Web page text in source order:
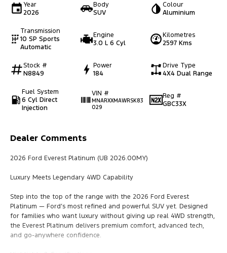
Year
2026
Body
SUV
Colour
Aluminium
Transmission
10 SP Sports
Automatic
Engine
3.0 L 6 Cyl
Kilometres
2597 Kms
Stock #
N8849
Power
184
Drive Type
4X4 Dual Range
Fuel System
6 Cyl Direct
Injection
VIN #
MNARXXMAWRSK83
029
Reg #
GBC33X
Dealer Comments
2026 Ford Everest Platinum (UB 2026.00MY)
Luxury Meets Legendary 4WD Capability
Step into the top of the range with the 2026 Ford Everest
Platinum — Ford’s most refined and powerful SUV yet. Designed
for families who want luxury without giving up real 4WD strength,
the Everest Platinum delivers premium comfort, advanced tech,
and go-anywhere confidence.